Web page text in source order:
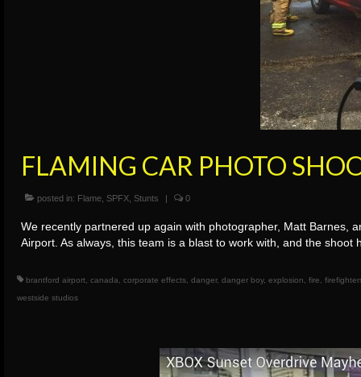
FLAMING CAR PHOTO
posted in: Flame SPFX Stunts | 0
We recently partnered up again with photographer, Matt Barnes,
Airport. As always, this team is a blast to work with, and the
brantford airport canada corporate effects danger, danger boy, explosion fire
westside studios